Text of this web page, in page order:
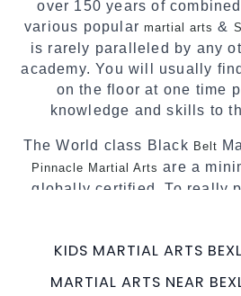
over 150 years of
various popularmartial arts &
is rarely paralleled by any
academy. You will usually
on the floor at one time
knowledge and skills to
The World class Black Belt
Pinnacle Martial Arts are a
globally certified. To really
World Class Master
International Taekwondo
KIDS MARTIAL ARTS
MARTIAL ARTS NEAR